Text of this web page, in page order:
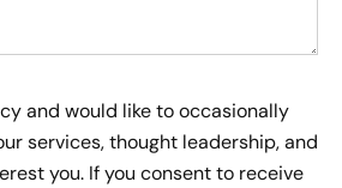
and would like to occasionally
services, thought leadership, and
you. If you consent to receive